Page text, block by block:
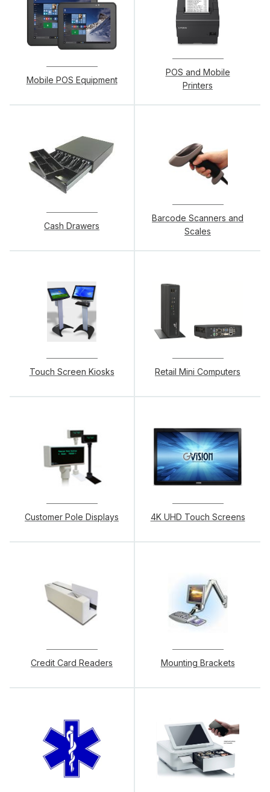
Mobile POS Equipment
POS and Mobile
Printers
Cash Drawers
Barcode Scanners and
Scales
Touch Screen Kiosks Retail Mini Computers
Customer Pole Displays 4K UHD Touch Screens
Credit Card Readers Mounting Brackets